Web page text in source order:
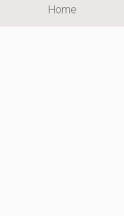
Home
Forum